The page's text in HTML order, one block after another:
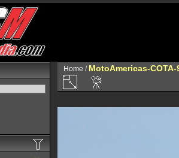
Home / MotoAmericas-COTA-